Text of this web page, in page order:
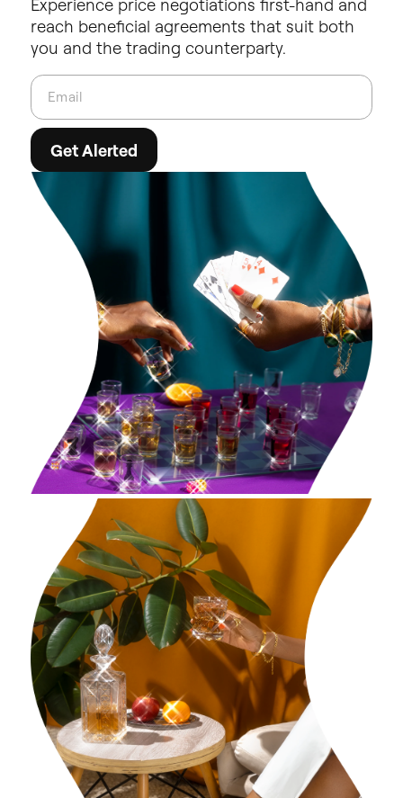
reach beneficial agreements that suit both
you and the trading counterparty.
Get Alerted